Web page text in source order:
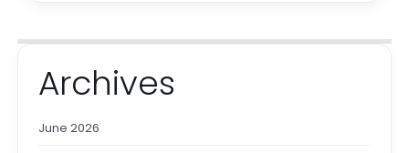
Archives
June 2026